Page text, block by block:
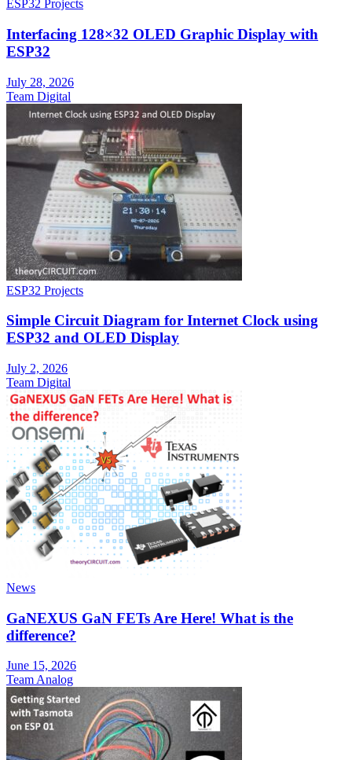
ESP32 Projects
Interfacing 128×32 OLED Graphic Display with
ESP32
July 28, 2026
Team Digital
ESP32 Projects
Simple Circuit Diagram for Internet Clock using
ESP32 and OLED Display
July 2, 2026
Team Digital
News
GaNEXUS GaN FETs Are Here! What is the
difference?
June 15, 2026
Team Analog